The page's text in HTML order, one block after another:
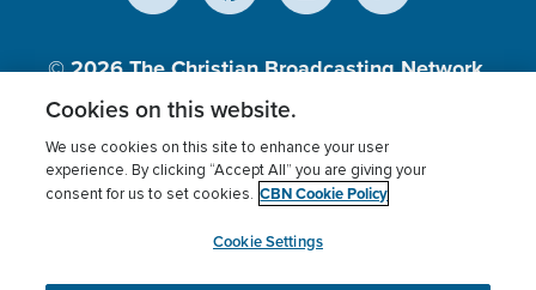
© 2026The Christian Broadcasting Network,
Inc., A nonprofit 501 (c)(3) Charitable
Terms of use Privacy Policy
Donor Privacy
Cookies Settings
myCBN
Cookies on this website.
We use cookies on this site to enhance your user
experience. By clicking “Accept All” you are giving your
consent for us to set cookies. CBN Cookie Policy
Cookie Settings